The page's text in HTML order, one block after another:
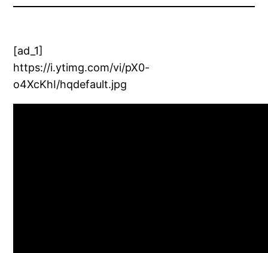
[ad_1]
https://i.ytimg.com/vi/pX0-
o4XcKhI/hqdefault.jpg